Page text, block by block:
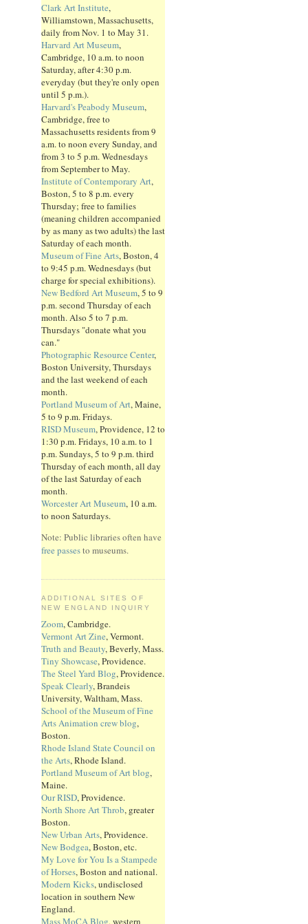
Clark Art Institute,
Williamstown, Massachusetts,
daily from Nov. 1 to May 31.
Harvard Art Museum,
Cambridge, 10 a.m. to noon
Saturday, after 4:30 p.m.
everyday (but they're only open
until 5 p.m.).
Harvard's Peabody Museum,
Cambridge, free to
Massachusetts residents from 9
a.m. to noon every Sunday, and
from 3 to 5 p.m. Wednesdays
from September to May.
Institute of Contemporary Art,
Boston, 5 to 8 p.m. every
Thursday; free to families
(meaning children accompanied
by as many as two adults) the last
Saturday of each month.
Museum of Fine Arts, Boston, 4
to 9:45 p.m. Wednesdays (but
charge for special exhibitions).
New Bedford Art Museum, 5 to 9
p.m. second Thursday of each
month. Also 5 to 7 p.m.
Thursdays "donate what you
can."
Photographic Resource Center,
Boston University, Thursdays
and the last weekend of each
month.
Portland Museum of Art, Maine,
5 to 9 p.m. Fridays.
RISD Museum, Providence, 12 to
1:30 p.m. Fridays, 10 a.m. to 1
p.m. Sundays, 5 to 9 p.m. third
Thursday of each month, all day
of the last Saturday of each
month.
Worcester Art Museum, 10 a.m.
to noon Saturdays.
Note: Public libraries often have
free passesto museums.
ADDITIONAL SITES OF
NEW ENGLAND INQUIRY
Zoom, Cambridge.
Vermont Art Zine, Vermont.
Truth and Beauty, Beverly, Mass.
Tiny Showcase, Providence.
The Steel Yard Blog, Providence.
Speak Clearly, Brandeis
University, Waltham, Mass.
School of the Museum of Fine
Arts Animation crew blog,
Boston.
Rhode Island State Council on
the Arts, Rhode Island.
Portland Museum of Art blog,
Maine.
Our RISD, Providence.
North Shore Art Throb, greater
Boston.
New Urban Arts, Providence.
New Bodgea, Boston, etc.
My Love for You Is a Stampede
of Horses, Boston and national.
Modern Kicks, undisclosed
location in southern New
England.